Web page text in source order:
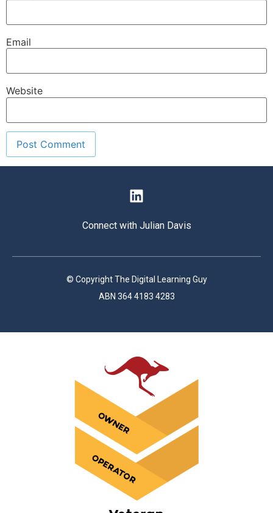
Email
Website
Connect with Julian Davis
© Copyright The Digital Learning Guy
ABN 364 4183 4283